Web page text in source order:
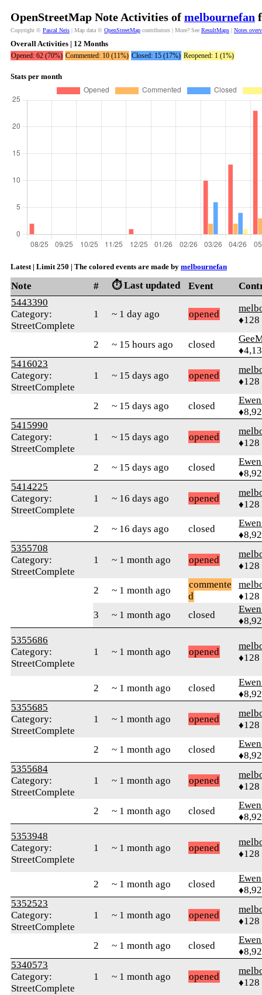
OpenStreetMap Note Activities of melbournefan
Copyright © Pascal Neis | Map data © OpenStreetMap contributors | More? See ResultMaps | Notes
Overall Activities | 12 Months
Opened: 62 (70%) Commented: 10 (11%) Closed: 15 (17%) Reopened: 1 (1%)
Stats per month
Latest | Limit 250 | The colored events are made by melbournefan
Note # ⏱️ Last updated Event
5443390
Category:
StreetComplete
1 ~ 1 day ago opened
♦128
2 ~ 15 hours ago closed
5416023
Category:
StreetComplete
1 ~ 15 days ago opened
♦128
2 ~ 15 days ago closed
5415990
Category:
StreetComplete
1 ~ 15 days ago opened
♦128
2 ~ 15 days ago closed
5414225
Category:
StreetComplete
1 ~ 16 days ago opened
♦128
2 ~ 16 days ago closed
5355708
Category:
StreetComplete
1 ~ 1 month ago opened
♦128
2 ~ 1 month ago
commente
d
♦128
3
~ 1 month ago closed
5355686
Category:
StreetComplete
1 ~ 1 month ago opened
♦128
2 ~ 1 month ago closed
5355685
Category:
StreetComplete
1 ~ 1 month ago opened
♦128
2 ~ 1 month ago closed
5355684
Category:
StreetComplete
1 ~ 1 month ago opened
♦128
2 ~ 1 month ago closed
5353948
Category:
StreetComplete
1 ~ 1 month ago opened
♦128
2 ~ 1 month ago closed
5352523
Category:
StreetComplete
1 ~ 1 month ago opened
♦128
2 ~ 1 month ago closed
5340573
Category:
StreetComplete
1 ~ 1 month ago opened
♦128